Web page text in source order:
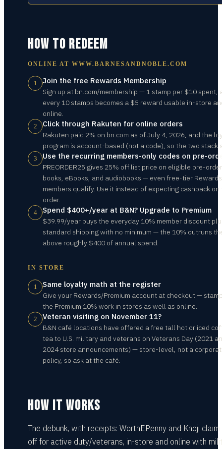
HOW TO REDEEM
ONLINE AT WWW.BARNESANDNOBLE.COM
1 Join the free Rewards Membership
Sign up at bn.com/membership — 1 stamp per $10 spent,
every 10 stamps becomes a $5 reward usable in-store
online.
2 Click through Rakuten for online orders
Rakuten paid 2% on bn.com as of July 4, 2026, and the
program is account-based (not a code), so the two stack
3 Use the recurring members-only codes on pre-
PREORDER25 gives 25% off list price on eligible pre-order
books, eBooks, and audiobooks — even free-tier Rewards
members qualify. Use it instead of expecting cashback on
order.
4 Spend $400+/year at B&N? Upgrade to Premium
$39.99/year buys the everyday 10% member discount
standard shipping with no minimum — the 10% outruns
above roughly $400 of annual spend.
IN STORE
1 Same loyalty math at the register
Give your Rewards/Premium account at checkout —
the Premium 10% work in stores as well as online.
2 Veteran visiting on November 11?
B&N café locations have offered a free tall hot or iced
tea to U.S. military and veterans on Veterans Day (2021
2024 store announcements) — store-level, not a
policy, so ask at the café.
HOW IT WORKS
The debunk, with receipts: WorthEPenny and Knoji
off for active duty/veterans, in-store and online with